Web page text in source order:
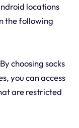
locations
the following
choosing socks
you can access
are restricted